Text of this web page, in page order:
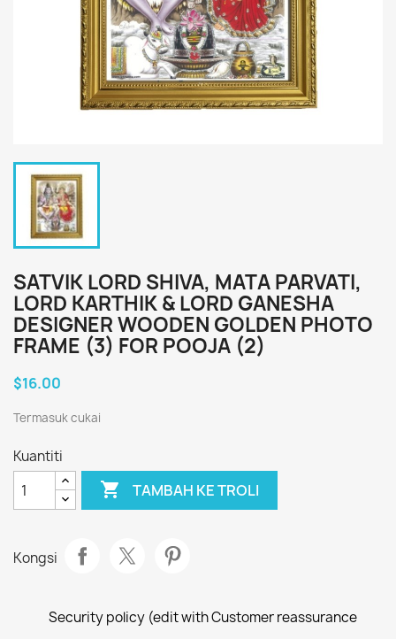
SATVIK LORD SHIVA, MATA PARVATI,
LORD KARTHIK & LORD GANESHA
DESIGNER WOODEN GOLDEN PHOTO
FRAME (3) FOR POOJA (2)
$16.00
Termasuk cukai
Kuantiti
 TAMBAH KE TROLI
Kongsi
Security policy (edit with Customer reassurance